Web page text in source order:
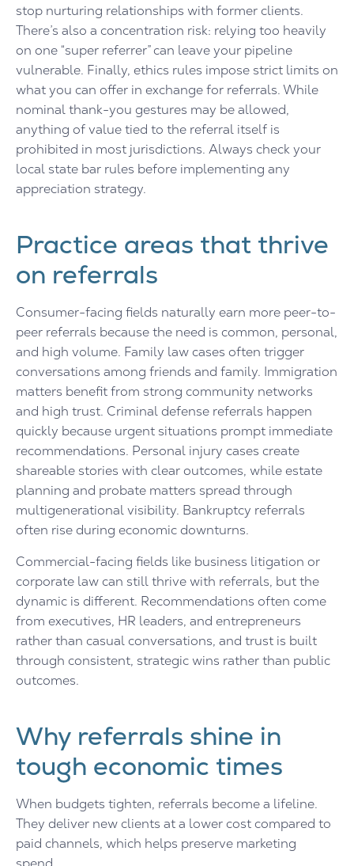
stop nurturing relationships with former clients.
There’s also a concentration risk: relying too heavily
on one “super referrer” can leave your pipeline
vulnerable. Finally, ethics rules impose strict limits on
what you can offer in exchange for referrals. While
nominal thank-you gestures may be allowed,
anything of value tied to the referral itself is
prohibited in most jurisdictions. Always check your
local state bar rules before implementing any
appreciation strategy.
Practice areas that thrive
on referrals
Consumer-facing fields naturally earn more peer-to-
peer referrals because the need is common, personal,
and high volume. Family law cases often trigger
conversations among friends and family. Immigration
matters benefit from strong community networks
and high trust. Criminal defense referrals happen
quickly because urgent situations prompt immediate
recommendations. Personal injury cases create
shareable stories with clear outcomes, while estate
planning and probate matters spread through
multigenerational visibility. Bankruptcy referrals
often rise during economic downturns.
Commercial-facing fields like business litigation or
corporate law can still thrive with referrals, but the
dynamic is different. Recommendations often come
from executives, HR leaders, and entrepreneurs
rather than casual conversations, and trust is built
through consistent, strategic wins rather than public
outcomes.
Why referrals shine in
tough economic times
When budgets tighten, referrals become a lifeline.
They deliver new clients at a lower cost compared to
paid channels, which helps preserve marketing